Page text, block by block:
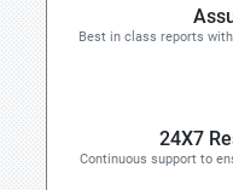
Best in class reports
24X7
Continuous support to